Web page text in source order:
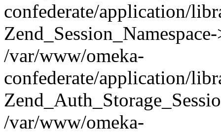
confederate/application/
/var/www/omeka-
confederate/application/
/var/www/omeka-